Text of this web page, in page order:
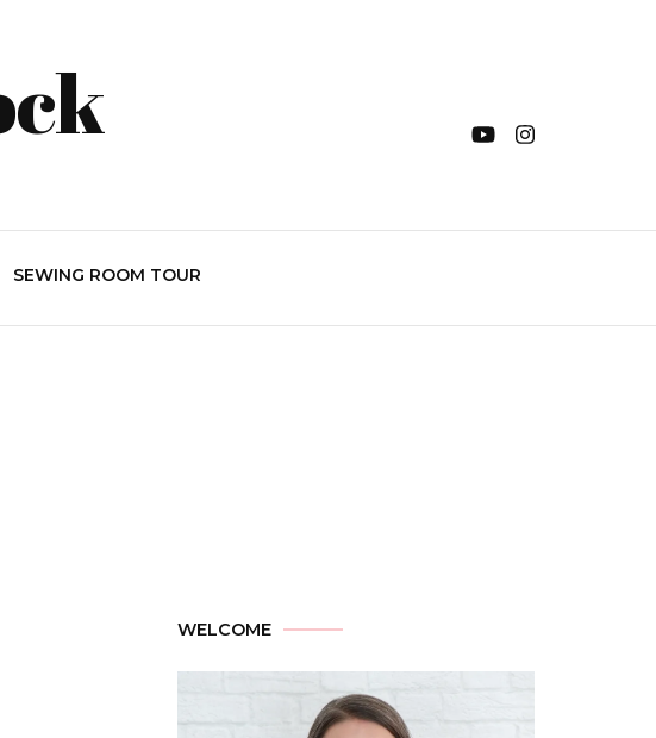
SEWING ROOM TOUR
WELCOME